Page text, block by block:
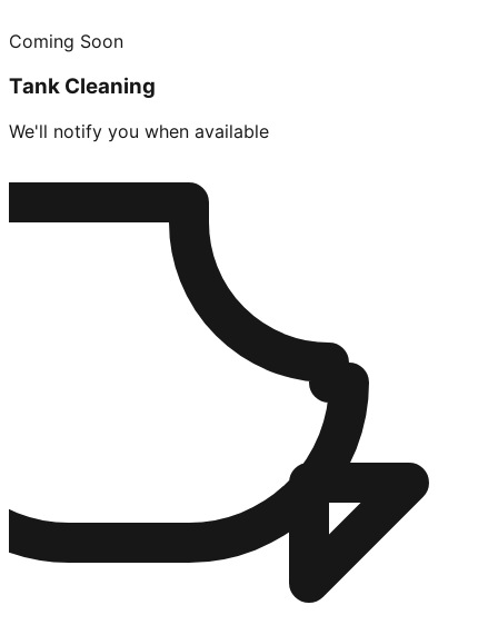
Coming Soon
Tank Cleaning
We'll notify you when available